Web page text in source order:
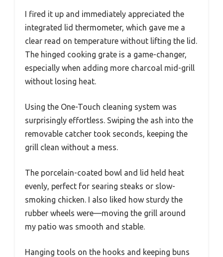
I fired it up and immediately appreciated the
integrated lid thermometer, which gave me a
clear read on temperature without lifting the lid.
The hinged cooking grate is a game-changer,
especially when adding more charcoal mid-grill
without losing heat.
Using the One-Touch cleaning system was
surprisingly effortless. Swiping the ash into the
removable catcher took seconds, keeping the
grill clean without a mess.
The porcelain-coated bowl and lid held heat
evenly, perfect for searing steaks or slow-
smoking chicken. I also liked how sturdy the
rubber wheels were—moving the grill around
my patio was smooth and stable.
Hanging tools on the hooks and keeping buns